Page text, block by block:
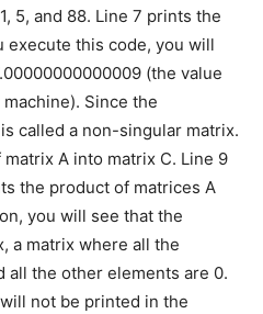
5, and 88. Line 7 prints the
execute this code, you will
(the value
Since the
called a non-singular matrix.
A into matrix C. Line 9
the product of matrices A
you will see that the
a matrix where all the
all the other elements are 0.
not be printed in the